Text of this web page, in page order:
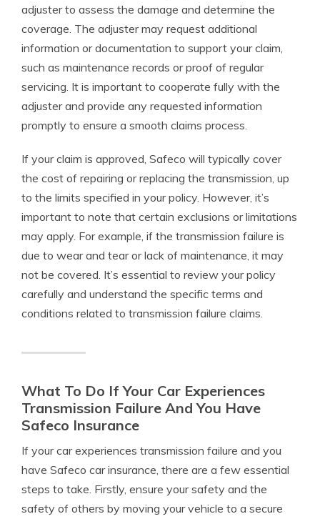
adjuster to assess the damage and determine the
coverage. The adjuster may request additional
information or documentation to support your claim,
such as maintenance records or proof of regular
servicing. It is important to cooperate fully with the
adjuster and provide any requested information
promptly to ensure a smooth claims process.
If your claim is approved, Safeco will typically cover
the cost of repairing or replacing the transmission, up
to the limits specified in your policy. However, it’s
important to note that certain exclusions or limitations
may apply. For example, if the transmission failure is
due to wear and tear or lack of maintenance, it may
not be covered. It’s essential to review your policy
carefully and understand the specific terms and
conditions related to transmission failure claims.
What To Do If Your Car Experiences
Transmission Failure And You Have
Safeco Insurance
If your car experiences transmission failure and you
have Safeco car insurance, there are a few essential
steps to take. Firstly, ensure your safety and the
safety of others by moving your vehicle to a secure